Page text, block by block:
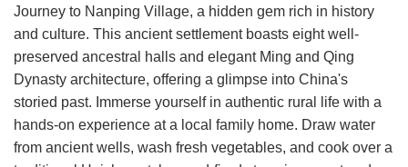
Journey to Nanping Village, a hidden gem rich in history
and culture. This ancient settlement boasts eight well-
preserved ancestral halls and elegant Ming and Qing
Dynasty architecture, offering a glimpse into China's
storied past. Immerse yourself in authentic rural life with a
hands-on experience at a local family home. Draw water
from ancient wells, wash fresh vegetables, and cook over a